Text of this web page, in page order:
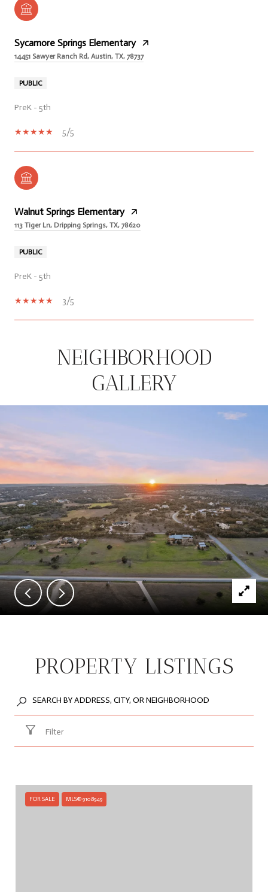
Sycamore Springs Elementary
14451 Sawyer Ranch Rd, Austin, TX, 78737
PUBLIC
PreK - 5th
5/5
Walnut Springs Elementary
113 Tiger Ln, Dripping Springs, TX, 78620
PUBLIC
PreK - 5th
3/5
SHOW MORENEIGHBORHOOD
GALLERY
PROPERTY LISTINGS
Filter
FOR SALE MLS® 9108949